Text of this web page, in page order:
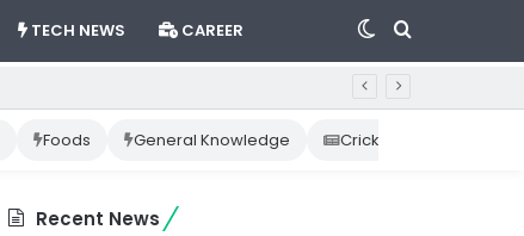
TECH NEWS CAREER Search
Switch
skin
Foods General Knowledge Cricket News
Recent News